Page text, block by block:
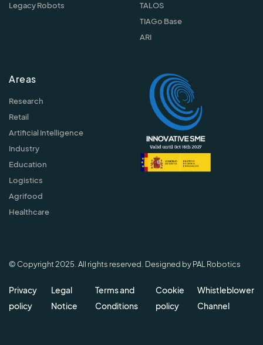
Legacy Robots
TALOS
TIAGo Base
ARI
Areas
Research
Retail
Artificial Intelligence
Industry
Education
Logistics
Agrifood
Healthcare
© Copyright 2025. All rights reserved. Designed by PAL Robotics
Privacy
policy
Legal
Notice
Terms and
Conditions
Cookie
policy
Whistleblower
Channel